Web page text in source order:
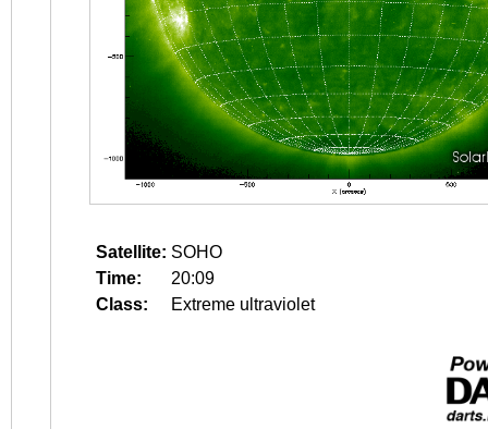
Satellite: SOHO
Time:
20:09
Class:
Extreme ultraviolet